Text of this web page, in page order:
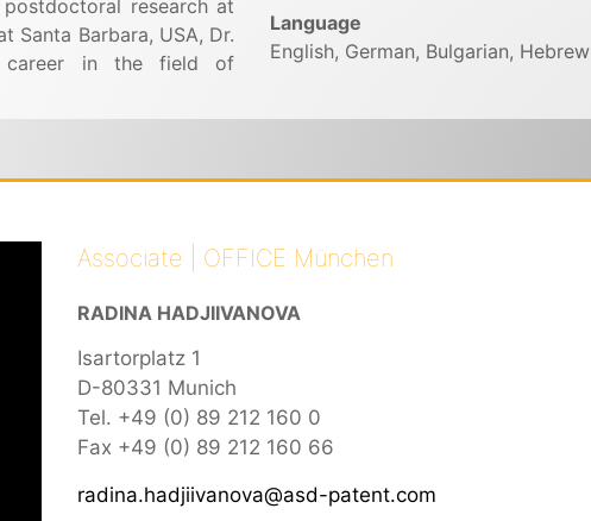
research at
Santa Barbara, USA, Dr.
career in the field of
Language
English, German, Bulgarian, Hebrew
Associate | OFFICE München
RADINA HADJIIVANOVA
Isartorplatz 1
D-80331 Munich
Tel. +49 (0) 89 212 160 0
Fax +49 (0) 89 212 160 66
radina.hadjiivanova@asd-patent.com